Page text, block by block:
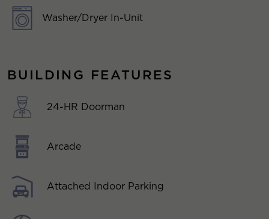
Washer/Dryer In-Unit
BUILDING FEATURES
24-HR Doorman
Arcade
Attached Indoor Parking